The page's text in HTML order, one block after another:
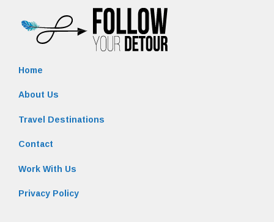
Home
About Us
Travel Destinations
Contact
Work With Us
Privacy Policy